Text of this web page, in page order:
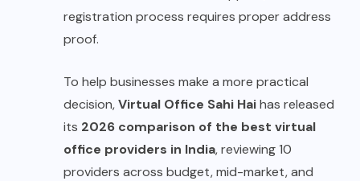
registration process requires proper address
proof.
To help businesses make a more practical
decision,Virtual Office Sahi Haihas released
its 2026 comparison of the best virtual
office providers in India, reviewing 10
providers across budget, mid-market, and